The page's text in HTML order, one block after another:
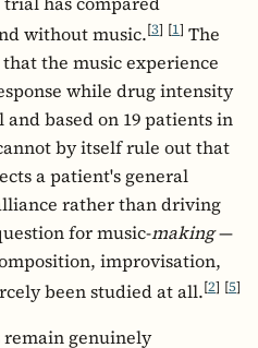
without music.[3] [1] The
the music experience
while drug intensity
based on 19 patients in
by itself rule out that
a patient's general
rather than driving
for music-making—
improvisation,
been studied at all.[2] [5]
remain genuinely